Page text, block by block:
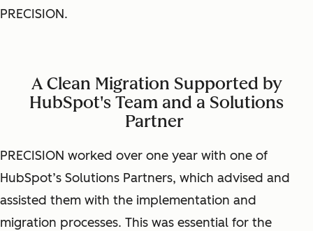
PRECISION.
A Clean Migration Supported by
HubSpot's Team and a Solutions
Partner
PRECISION worked over one year with one of
HubSpot’s Solutions Partners, which advised and
assisted them with the implementation and
migration processes. This was essential for the